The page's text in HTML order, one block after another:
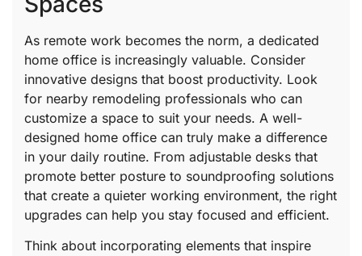
As remote work becomes the norm, a dedicated
home office is increasingly valuable. Consider
innovative designs that boost productivity. Look
for nearby remodeling professionals who can
customize a space to suit your needs. A well-
designed home office can truly make a difference
in your daily routine. From adjustable desks that
promote better posture to soundproofing solutions
that create a quieter working environment, the right
upgrades can help you stay focused and efficient.
Think about incorporating elements that inspire